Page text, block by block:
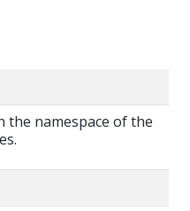
the namespace of the